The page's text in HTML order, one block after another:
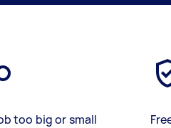
too big or small